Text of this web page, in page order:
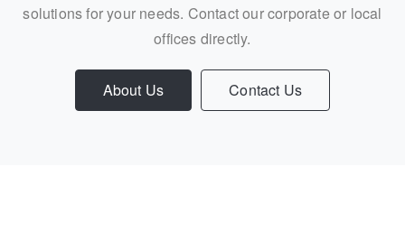
solutions for your needs. Contact our corporate or local
offices directly.
About Us Contact Us